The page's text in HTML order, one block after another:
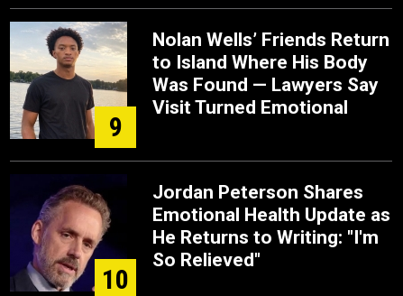
9
Nolan Wells’ Friends Return
to Island Where His Body
Was Found — Lawyers Say
Visit Turned Emotional
10
Jordan Peterson Shares
Emotional Health Update as
He Returns to Writing: "I'm
So Relieved"